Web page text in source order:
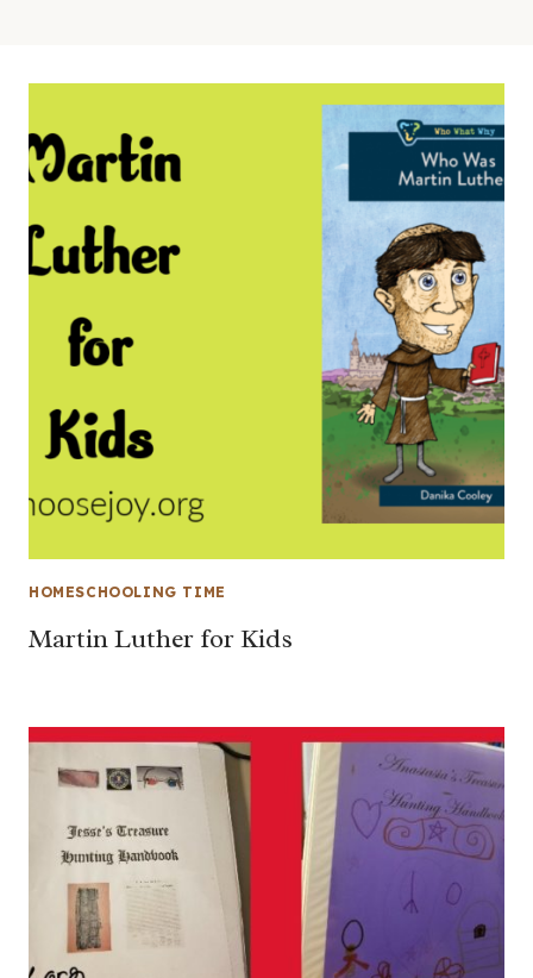
HOMESCHOOLING TIME
Martin Luther for Kids